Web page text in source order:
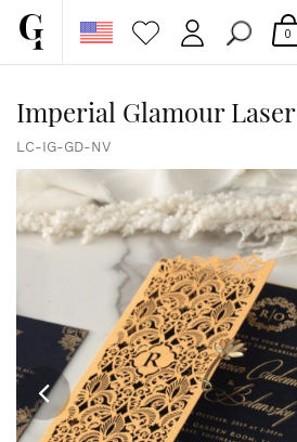
CUSTOM QUOTE
GALLERY
PAPERS & BEYOND
FREE SAMPLES
MORE
0
Imperial Glamour
LC-IG-GD-NV